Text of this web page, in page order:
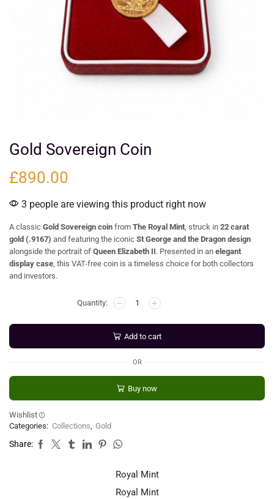
Gold Sovereign Coin
£890.00
3 people are viewing this product right now
A classic Gold Sovereign coin from The Royal Mint, struck in 22 carat
gold (.9167) and featuring the iconic St George and the Dragon design
alongside the portrait of Queen Elizabeth II. Presented in an elegant
display case, this VAT-free coin is a timeless choice for both collectors
and investors.
Add to cart
OR
Buy now
Wishlist
Categories: Collections, Gold
Share:
Royal Mint
Royal Mint